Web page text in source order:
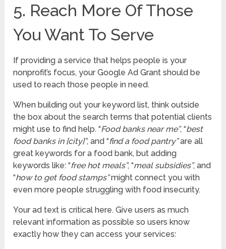
5. Reach More Of Those
You Want To Serve
If providing a service that helps people is your
nonprofit’s focus, your Google Ad Grant should be
used to reach those people in need.
When building out your keyword list, think outside
the box about the search terms that potential clients
might use to find help. “Food banks near me”, “best
food banks in [city]”, and “find a food pantry”are all
great keywords for a food bank, but adding
keywords like: “free hot meals”, “meal subsidies”, and
“how to get food stamps”might connect you with
even more people struggling with food insecurity.
Your ad text is critical here. Give users as much
relevant information as possible so users know
exactly how they can access your services: